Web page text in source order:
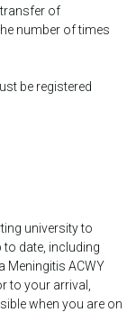
of
number of times
be registered
university to
date, including
Meningitis ACWY
to your arrival,
when you are on